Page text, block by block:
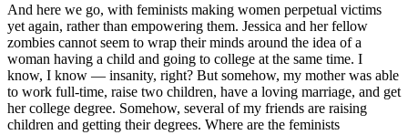
And here we go, with feminists making women perpetual victims
yet again, rather than empowering them. Jessica and her fellow
zombies cannot seem to wrap their minds around the idea of a
woman having a child and going to college at the same time. I
know, I know — insanity, right? But somehow, my mother was able
to work full-time, raise two children, have a loving marriage, and get
her college degree. Somehow, several of my friends are raising
children and getting their degrees. Where are the feminists